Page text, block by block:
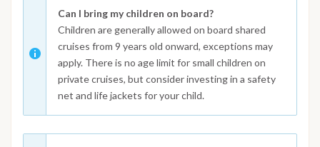
Can I bring my children on board?
Children are generally allowed on board shared
cruises from 9 years old onward, exceptions may
apply. There is no age limit for small children on
private cruises, but consider investing in a safety
net and life jackets for your child.